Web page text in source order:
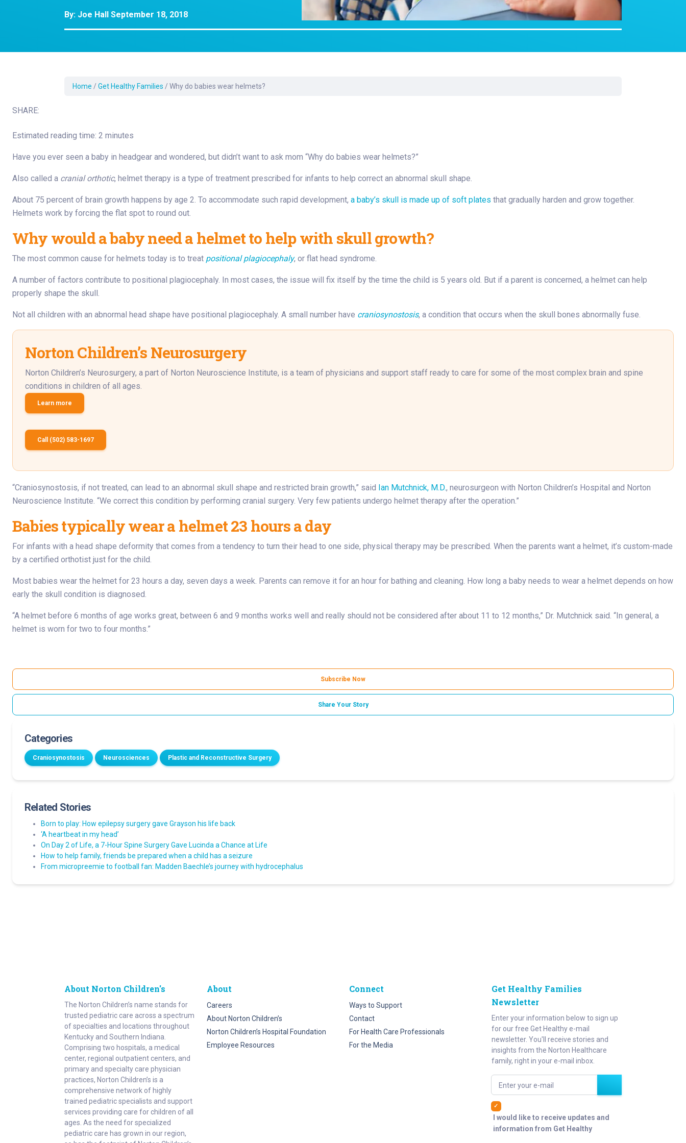
Ear, Nose & Throat
Clinics
Pharmacy
Physical Medicine &
Rehabilitation
Toxicology
Learn How to Help
Provide Feedback
By: Joe Hall September 18, 2018
Home / Get Healthy Families / Why do babies wear helmets?
SHARE:
Estimated reading time: 2 minutes
Have you ever seen a baby in headgear and wondered, but didn’t want to ask mom “Why do babies wear helmets?”
Also called a cranial orthotic, helmet therapy is a type of treatment prescribed for infants to help correct an abnormal skull shape.
About 75 percent of brain growth happens by age 2. To accommodate such rapid development, a baby’s skull is made up of soft plates that gradually harden and grow together.
Helmets work by forcing the flat spot to round out.
Why would a baby need a helmet to help with skull growth?
The most common cause for helmets today is to treat positional plagiocephaly, or flat head syndrome.
A number of factors contribute to positional plagiocephaly. In most cases, the issue will fix itself by the time the child is 5 years old. But if a parent is concerned, a helmet can help
properly shape the skull.
Not all children with an abnormal head shape have positional plagiocephaly. A small number have craniosynostosis, a condition that occurs when the skull bones abnormally fuse.
Norton Children’s Neurosurgery
Norton Children’s Neurosurgery, a part of Norton Neuroscience Institute, is a team of physicians and support staff ready to care for some of the most complex brain and spine
conditions in children of all ages.
Learn more
Call (502) 583-1697
“Craniosynostosis, if not treated, can lead to an abnormal skull shape and restricted brain growth,” said Ian Mutchnick, M.D., neurosurgeon with Norton Children’s Hospital and Norton
Neuroscience Institute. “We correct this condition by performing cranial surgery. Very few patients undergo helmet therapy after the operation.”
Babies typically wear a helmet 23 hours a day
For infants with a head shape deformity that comes from a tendency to turn their head to one side, physical therapy may be prescribed. When the parents want a helmet, it’s custom-made
by a certified orthotist just for the child.
Most babies wear the helmet for 23 hours a day, seven days a week. Parents can remove it for an hour for bathing and cleaning. How long a baby needs to wear a helmet depends on how
early the skull condition is diagnosed.
“A helmet before 6 months of age works great, between 6 and 9 months works well and really should not be considered after about 11 to 12 months,” Dr. Mutchnick said. “In general, a
helmet is worn for two to four months.”
Subscribe Now
Share Your Story
Categories
Craniosynostosis Neurosciences Plastic and Reconstructive Surgery
Related Stories
Born to play: How epilepsy surgery gave Grayson his life back
‘A heartbeat in my head’
On Day 2 of Life, a 7-Hour Spine Surgery Gave Lucinda a Chance at Life
How to help family, friends be prepared when a child has a seizure
From micropreemie to football fan: Madden Baechle’s journey with hydrocephalus
About Norton Children's
The Norton Children’s name stands for
trusted pediatric care across a spectrum
of specialties and locations throughout
Kentucky and Southern Indiana.
Comprising two hospitals, a medical
center, regional outpatient centers, and
primary and specialty care physician
practices, Norton Children’s is a
comprehensive network of highly
trained pediatric specialists and support
services providing care for children of all
ages. As the need for specialized
pediatric care has grown in our region,
About
Careers
About Norton Children’s
Norton Children’s Hospital Foundation
Employee Resources
Connect
Ways to Support
Contact
For Health Care Professionals
For the Media
Get Healthy Families
Newsletter
Enter your information below to sign up
for our free Get Healthy e-mail
newsletter. You'll receive stories and
insights from the Norton Healthcare
family, right in your e-mail inbox.
Enter your e-mail
I would like to receive updates and
information from Get Healthy